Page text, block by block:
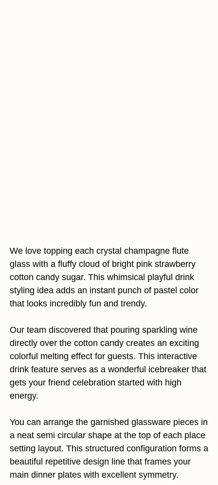
We love topping each crystal champagne flute
glass with a fluffy cloud of bright pink strawberry
cotton candy sugar. This whimsical playful drink
styling idea adds an instant punch of pastel color
that looks incredibly fun and trendy.
Our team discovered that pouring sparkling wine
directly over the cotton candy creates an exciting
colorful melting effect for guests. This interactive
drink feature serves as a wonderful icebreaker that
gets your friend celebration started with high
energy.
You can arrange the garnished glassware pieces in
a neat semi circular shape at the top of each place
setting layout. This structured configuration forms a
beautiful repetitive design line that frames your
main dinner plates with excellent symmetry.